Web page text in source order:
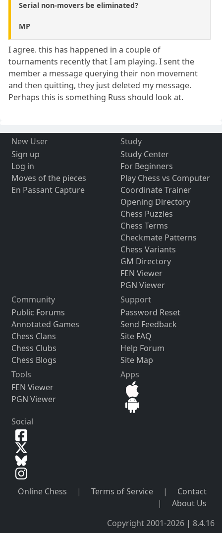
Serial non-movers be eliminated?
MP
I agree. this has happened in a couple of
tournaments recently that I am playing. I sent the
member a message querying their non movement
and then quitting, they just deleted my message.
Perhaps this is something Russ should look at.
New User
Sign up
Log in
Moves of the pieces
En Passant Capture
Study
Study Center
For Beginners
Play Chess vs Computer
Coordinate Trainer
Opening Directory
Chess Puzzles
Chess Terms
Checkmate Patterns
Chess Variants
GM Directory
FEN Viewer
PGN Viewer
Community
Public Forums
Annotated Games
Chess Clans
Chess Clubs
Chess Blogs
Support
Password Reset
Send Feedback
Site FAQ
Help Forum
Site Map
Tools
FEN Viewer
PGN Viewer
Apps
Social
Online Chess | Terms of Service |
Contact
|
About Us
Copyright 2001-2026 | 8.4.16